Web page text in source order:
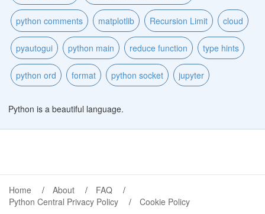
python comments matplotlib Recursion Limit cloud
pyautogui python main reduce function type hints
python ord format python socket jupyter
Python is a beautiful language.
Home About
FAQ
Python Central Privacy Policy
Cookie Policy